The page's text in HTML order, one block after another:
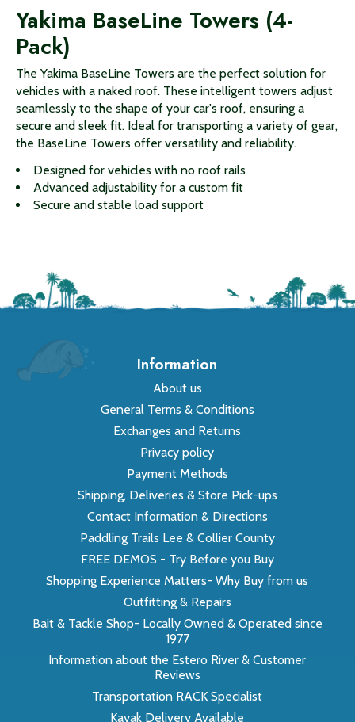
Yakima BaseLine Towers (4-
Pack)
The Yakima BaseLine Towers are the perfect solution for
vehicles with a naked roof. These intelligent towers adjust
seamlessly to the shape of your car's roof, ensuring a
secure and sleek fit. Ideal for transporting a variety of gear,
the BaseLine Towers offer versatility and reliability.
Designed for vehicles with no roof rails
Advanced adjustability for a custom fit
Secure and stable load support
Information
About us
General Terms & Conditions
Exchanges and Returns
Privacy policy
Payment Methods
Shipping, Deliveries & Store Pick-ups
Contact Information & Directions
Paddling Trails Lee & Collier County
FREE DEMOS - Try Before you Buy
Shopping Experience Matters- Why Buy from us
Outfitting & Repairs
Bait & Tackle Shop- Locally Owned & Operated since
1977
Information about the Estero River & Customer
Reviews
Transportation RACK Specialist
Kayak Delivery Available